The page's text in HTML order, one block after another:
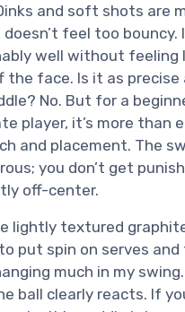
and soft shots are
feel too bouncy.
well without feeling
the face. Is it as precise
No. But for a
player, it’s more than
and placement. The
you don’t get
off-center.
lightly textured
put spin on serves
much in my
ball clearly reacts. If